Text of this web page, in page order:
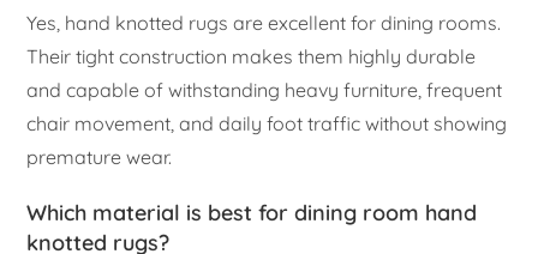
Yes, hand knotted rugs are excellent for dining rooms.
Their tight construction makes them highly durable
and capable of withstanding heavy furniture, frequent
chair movement, and daily foot traffic without showing
premature wear.
Which material is best for dining room hand
knotted rugs?